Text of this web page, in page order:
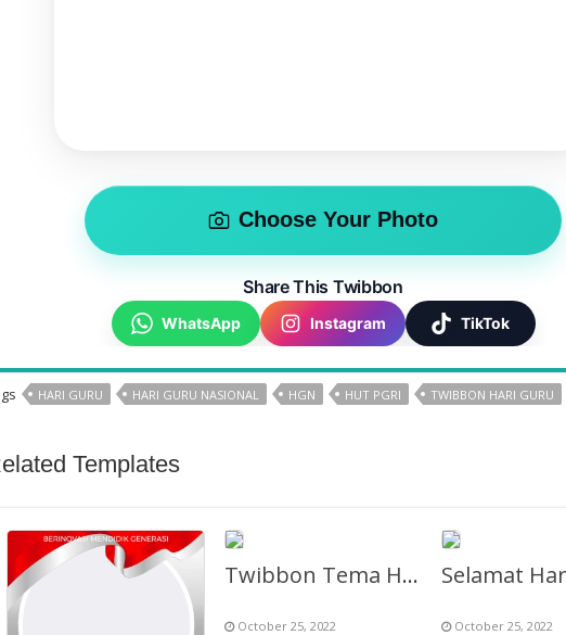
Choose Your Photo
Share This Twibbon
WhatsApp Instagram TikTok
HARI GURU HARI GURU NASIONAL HGN HUT PGRI TWIBBON HARI GURU
Templates
Twibbon Tema HUT PGRI & HGN ke-77
October 25, 2022 October 25, 2022